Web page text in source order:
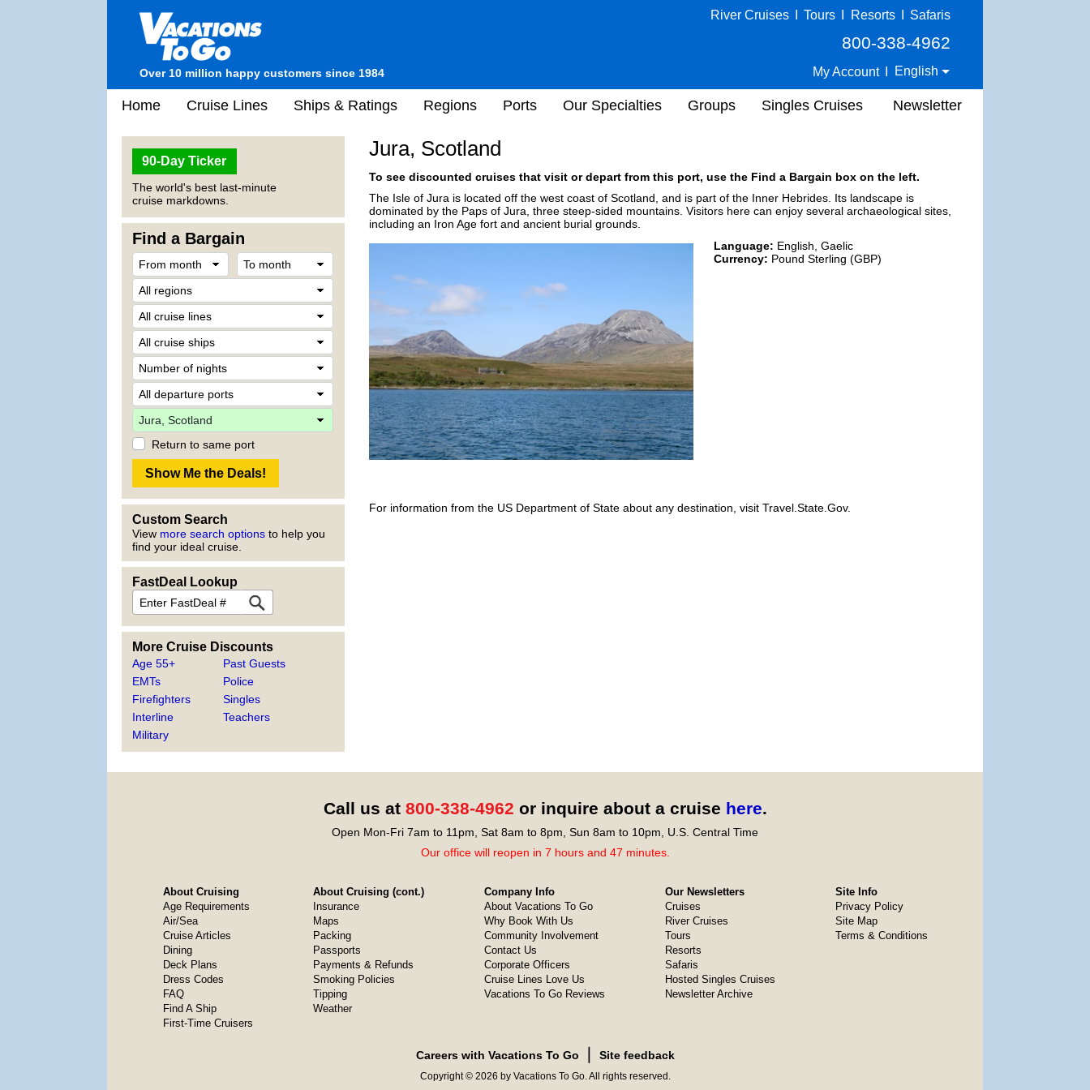
Over 10 million happy customers since 1984
River Cruises Tours Resorts Safaris
800-338-4962
My Account English
Home Cruise Lines Ships & Ratings Regions Ports Our Specialties Groups Singles Cruises Newsletter
90-Day Ticker
The world's best last-minute
cruise markdowns.
Find a Bargain
Return to same port
Custom Search
View more search options to help you
find your ideal cruise.
FastDeal Lookup
More Cruise Discounts
Age 55+
EMTs
Firefighters
Interline
Military
Past Guests
Police
Singles
Teachers
Jura, Scotland
To see discounted cruises that visit or depart from this port, use the Find a Bargain box on the left.
The Isle of Jura is located off the west coast of Scotland, and is part of the Inner Hebrides. Its landscape is
dominated by the Paps of Jura, three steep-sided mountains. Visitors here can enjoy several archaeological sites,
including an Iron Age fort and ancient burial grounds.
Language: English, Gaelic
Currency: Pound Sterling (GBP)
For information from the US Department of State about any destination, visit Travel.State.Gov.
Call us at 800-338-4962 or inquire about a cruise here.
Open Mon-Fri 7am to 11pm, Sat 8am to 8pm, Sun 8am to 10pm, U.S. Central Time
Our office will reopen in 7 hours and 47 minutes.
About Cruising
Age Requirements
Air/Sea
Cruise Articles
Dining
Deck Plans
Dress Codes
FAQ
Find A Ship
First-Time Cruisers
About Cruising (cont.)
Insurance
Maps
Packing
Passports
Payments & Refunds
Smoking Policies
Tipping
Weather
Company Info
About Vacations To Go
Why Book With Us
Community Involvement
Contact Us
Corporate Officers
Cruise Lines Love Us
Vacations To Go Reviews
Our Newsletters
Cruises
River Cruises
Tours
Resorts
Safaris
Hosted Singles Cruises
Newsletter Archive
Site Info
Privacy Policy
Site Map
Terms & Conditions
Careers with Vacations To Go Site feedback
Copyright © 2026 by Vacations To Go. All rights reserved.